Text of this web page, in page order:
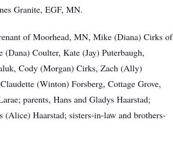
Granite, EGF, MN.
of Moorhead, MN, Mike (Diana) Cirks of
Coulter, Kate (Jay) Puterbaugh,
Cody (Morgan) Cirks, Zach (Ally)
(Winton) Forsberg, Cottage Grove,
parents, Hans and Gladys Haarstad;
Haarstad; sisters-in-law and brothers-